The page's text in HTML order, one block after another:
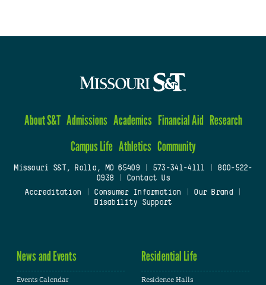
About S&T Admissions Academics Financial Aid Research
Campus Life Athletics Community
Missouri S&T, Rolla, MO 65409| 573-341-4111
800-522-
0938
Contact Us
Accreditation
Consumer Information Our Brand
Disability Support
News and Events
Events Calendar
Residential Life
Residence Halls